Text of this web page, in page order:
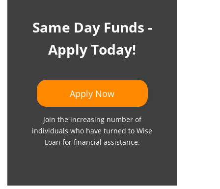
Same Day Funds -
Apply Today!
Apply Now
Join the increasing number of
individuals who have turned to Wise
Loan for financial assistance.